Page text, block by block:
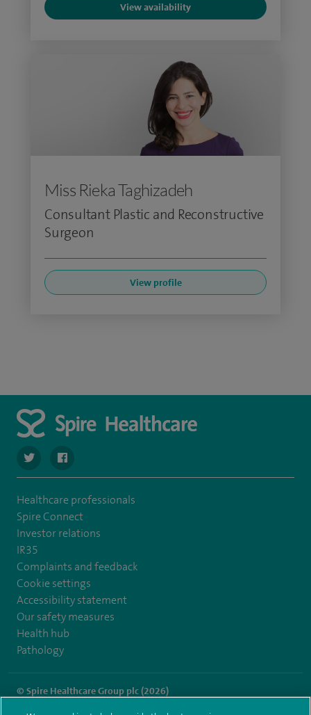
View availability
Miss Rieka Taghizadeh
Consultant Plastic and Reconstructive
Surgeon
View profile
navigate to https://twitter.com/spire_liverpool?lang=en
navigate to https://en-gb.facebook.com/
Healthcare professionals
Spire Connect
Investor relations
IR35
Complaints and feedback
Cookie settings
Accessibility statement
Our safety measures
Health hub
Pathology
© Spire Healthcare Group plc (2026)